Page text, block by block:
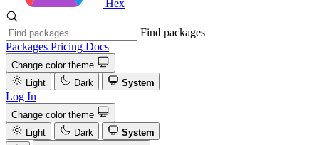
Hex
Find packages
Packages Pricing Docs
Change color theme
Light
Dark System
Log In
Change color theme
Light
Dark
System